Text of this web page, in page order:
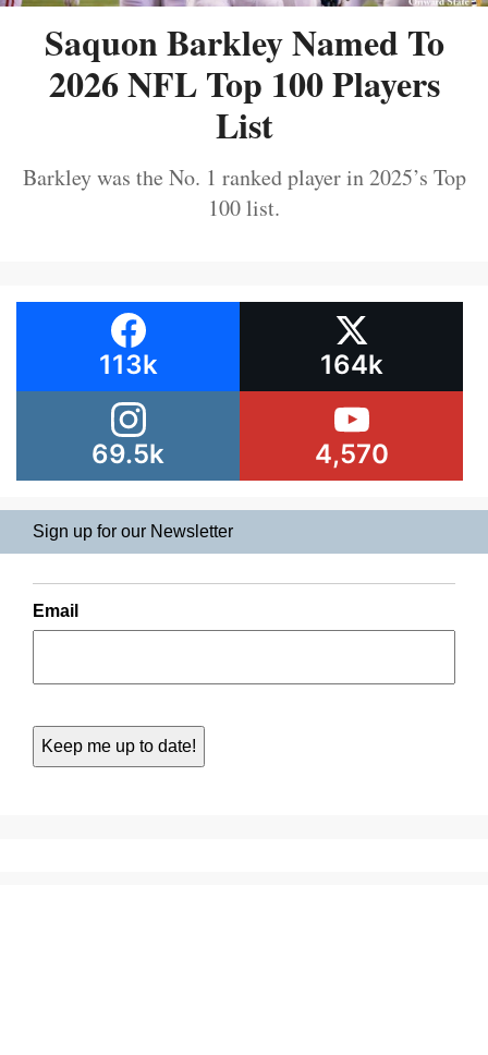
Saquon Barkley Named To
2026 NFL Top 100 Players
List
Barkley was the No. 1 ranked player in 2025’s Top
100 list.
113k 164k
69.5k 4,570
Sign up for our Newsletter
Email